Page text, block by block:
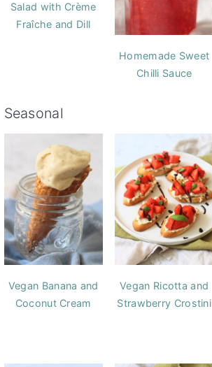
Salad with Crème
Fraîche and Dill
Homemade Sweet
Chilli Sauce
Seasonal
Vegan Banana and
Coconut Cream
Vegan Ricotta and
Strawberry Crostini